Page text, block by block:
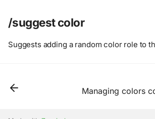
/color list
/sort color list
/suggest color
Suggests adding a random color role to
Managing colors